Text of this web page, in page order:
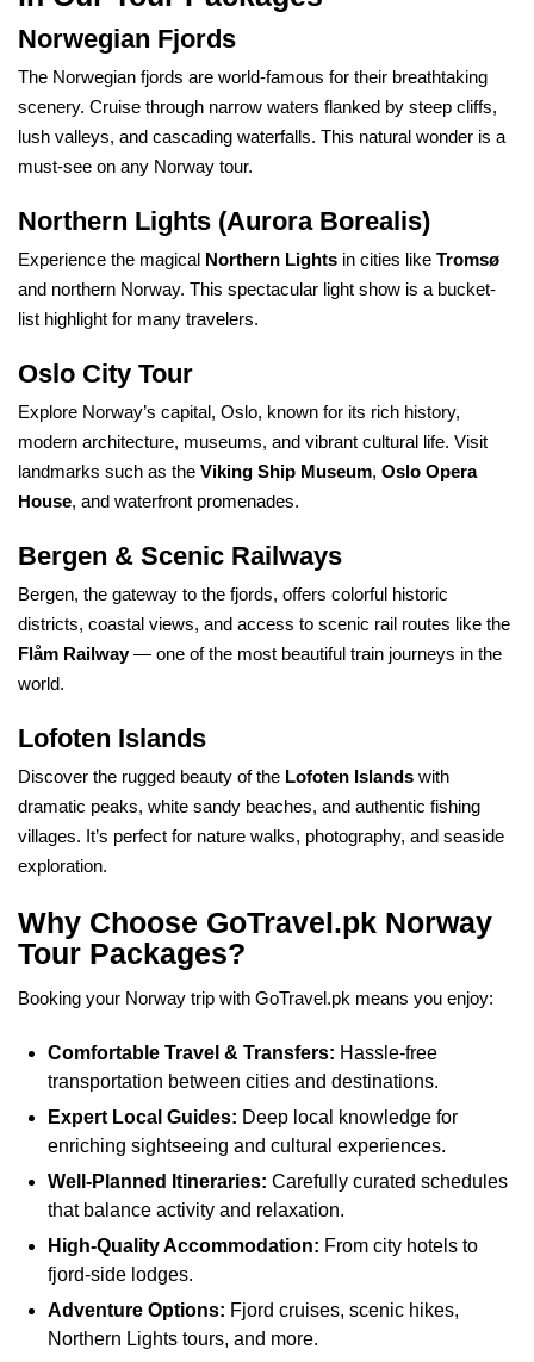
Norwegian Fjords
The Norwegian fjords are world-famous for their breathtaking
scenery. Cruise through narrow waters flanked by steep cliffs,
lush valleys, and cascading waterfalls. This natural wonder is a
must-see on any Norway tour.
Northern Lights (Aurora Borealis)
Experience the magical Northern Lights in cities like Tromsø
and northern Norway. This spectacular light show is a bucket-
list highlight for many travelers.
Oslo City Tour
Explore Norway’s capital, Oslo, known for its rich history,
modern architecture, museums, and vibrant cultural life. Visit
landmarks such as the Viking Ship Museum, Oslo Opera
House, and waterfront promenades.
Bergen & Scenic Railways
Bergen, the gateway to the fjords, offers colorful historic
districts, coastal views, and access to scenic rail routes like the
Flåm Railway— one of the most beautiful train journeys in the
world.
Lofoten Islands
Discover the rugged beauty of the Lofoten Islands with
dramatic peaks, white sandy beaches, and authentic fishing
villages. It’s perfect for nature walks, photography, and seaside
exploration.
Why Choose GoTravel.pk Norway
Tour Packages?
Booking your Norway trip with GoTravel.pk means you enjoy:
Comfortable Travel & Transfers: Hassle-free
transportation between cities and destinations.
Expert Local Guides: Deep local knowledge for
enriching sightseeing and cultural experiences.
Well-Planned Itineraries: Carefully curated schedules
that balance activity and relaxation.
High-Quality Accommodation: From city hotels to
fjord-side lodges.
Adventure Options: Fjord cruises, scenic hikes,
Northern Lights tours, and more.